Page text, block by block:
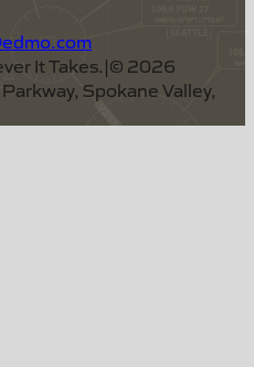
It Takes.|© 2026
Spokane Valley,